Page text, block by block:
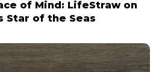
of Mind: LifeStraw on
Star of the Seas